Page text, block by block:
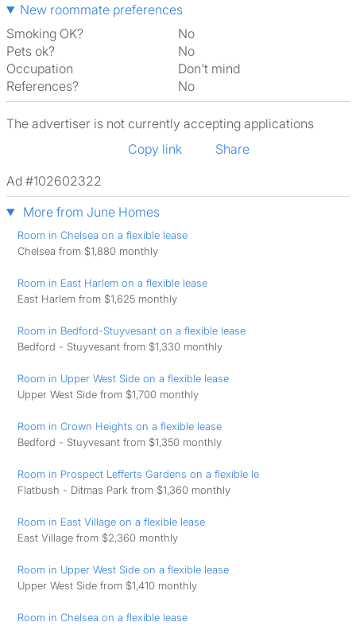
New roommate preferences
Smoking OK?
No
Pets ok?
No
Occupation
Don't mind
References?
No
The advertiser is not currently accepting applications
Copy link
Share
Ad #102602322
More from June Homes
Room in Chelsea on a flexible lease
Chelsea from $1,880 monthly
Room in East Harlem on a flexible lease
East Harlem from $1,625 monthly
Room in Bedford-Stuyvesant on a flexible lease
Bedford - Stuyvesant from $1,330 monthly
Room in Upper West Side on a flexible lease
Upper West Side from $1,700 monthly
Room in Crown Heights on a flexible lease
Bedford - Stuyvesant from $1,350 monthly
Room in Prospect Lefferts Gardens on a flexible le
Flatbush - Ditmas Park from $1,360 monthly
Room in East Village on a flexible lease
East Village from $2,360 monthly
Room in Upper West Side on a flexible lease
Upper West Side from $1,410 monthly
Room in Chelsea on a flexible lease